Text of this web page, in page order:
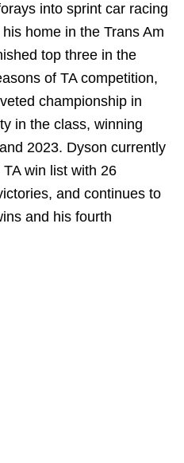
into sprint car racing
home in the Trans Am
top three in the
of TA competition,
championship in
in the class, winning
2023. Dyson currently
win list with 26
and continues to
and his fourth